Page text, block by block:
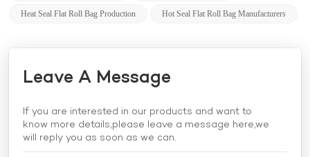
Heat Seal Flat Roll Bag Production Hot Seal Flat Roll Bag Manufacturers
Leave A Message
If you are interested in our products and want to
know more details,please leave a message here,we
will reply you as soon as we can.